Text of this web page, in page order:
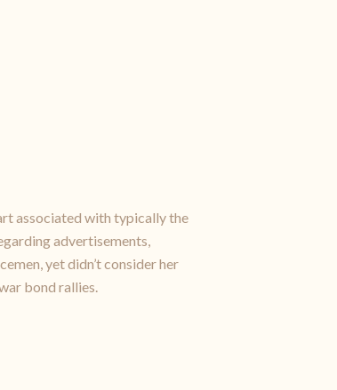
associated with typically the
advertisements,
yet didn’t consider her
bond rallies.